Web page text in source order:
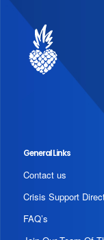
General Links
Contact us
Crisis Support
FAQ’s